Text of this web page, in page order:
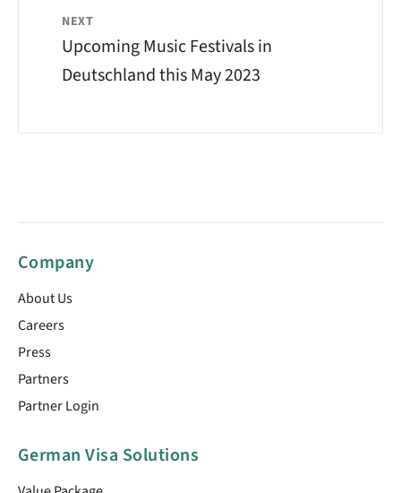
NEXT
Upcoming Music Festivals in
Deutschland this May 2023
Company
About Us
Careers
Press
Partners
Partner Login
German Visa Solutions